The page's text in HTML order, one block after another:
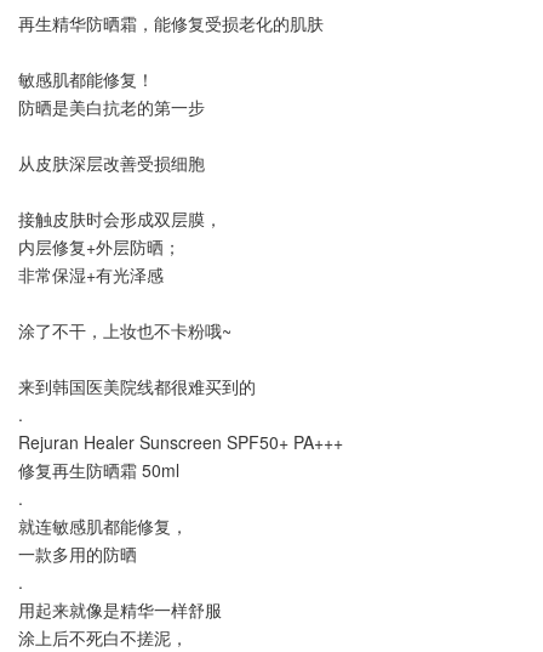
再生精华防晒霜，能修复受损老化的肌肤
敏感肌都能修复！
防晒是美白抗老的第一步
从皮肤深层改善受损细胞
接触皮肤时会形成双层膜，
内层修复+外层防晒；
非常保湿+有光泽感
涂了不干，上妆也不卡粉哦~
来到韩国医美院线都很难买到的
.
Rejuran Healer Sunscreen SPF50+ PA+++
修复再生防晒霜 50ml
.
就连敏感肌都能修复，
一款多用的防晒
.
用起来就像是精华一样舒服
涂上后不死白不搓泥，